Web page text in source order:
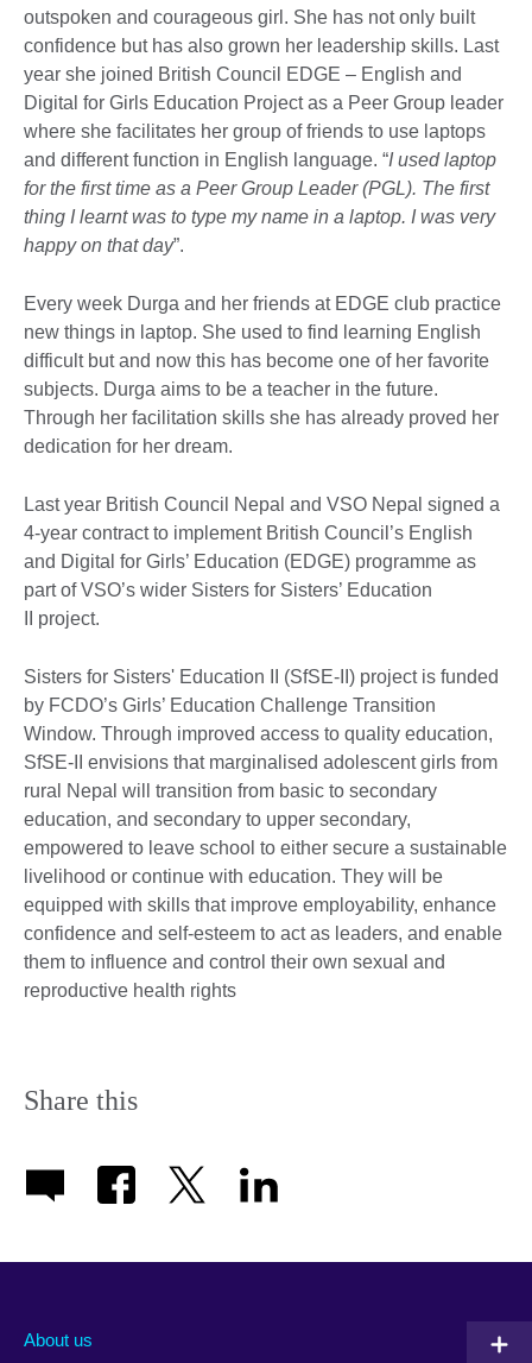
outspoken and courageous girl. She has not only built
confidence but has also grown her leadership skills. Last
year she joined British Council EDGE – English and
Digital for Girls Education Project as a Peer Group leader
where she facilitates her group of friends to use laptops
and different function in English language. “I used laptop
for the first time as a Peer Group Leader (PGL). The first
thing I learnt was to type my name in a laptop. I was very
happy on that day”.
Every week Durga and her friends at EDGE club practice
new things in laptop. She used to find learning English
difficult but and now this has become one of her favorite
subjects. Durga aims to be a teacher in the future.
Through her facilitation skills she has already proved her
dedication for her dream.
Last year British Council Nepal and VSO Nepal signed a
4-year contract to implement British Council’s English
and Digital for Girls’ Education (EDGE) programme as
part of VSO’s wider Sisters for Sisters’ Education
II project.
Sisters for Sisters' Education II (SfSE-II) project is funded
by FCDO’s Girls’ Education Challenge Transition
Window. Through improved access to quality education,
SfSE-II envisions that marginalised adolescent girls from
rural Nepal will transition from basic to secondary
education, and secondary to upper secondary,
empowered to leave school to either secure a sustainable
livelihood or continue with education. They will be
equipped with skills that improve employability, enhance
confidence and self-esteem to act as leaders, and enable
them to influence and control their own sexual and
reproductive health rights
Share this
About us